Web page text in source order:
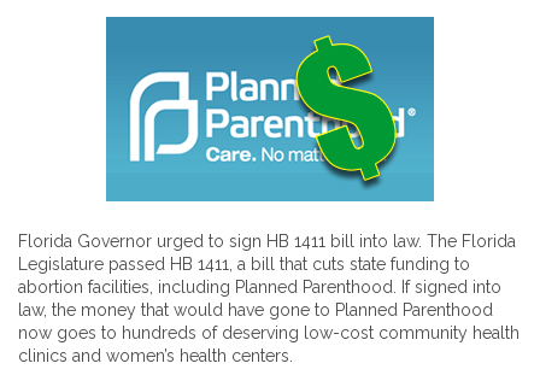
Florida Governor urged to sign HB 1411 bill into law. The Florida
Legislature passed HB 1411, a bill that cuts state funding to
abortion facilities, including Planned Parenthood. If signed into
law, the money that would have gone to Planned Parenthood
now goes to hundreds of deserving low-cost community health
clinics and women’s health centers.